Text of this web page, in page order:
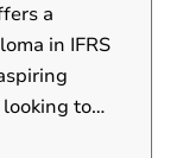
a
in IFRS
to